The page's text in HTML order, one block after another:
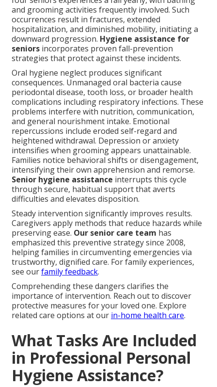
and grooming activities frequently involved. Such
occurrences result in fractures, extended
hospitalization, and diminished mobility, initiating a
downward progression. Hygiene assistance for
seniors incorporates proven fall-prevention
strategies that protect against these incidents.
Oral hygiene neglect produces significant
consequences. Unmanaged oral bacteria cause
periodontal disease, tooth loss, or broader health
complications including respiratory infections. These
problems interfere with nutrition, communication,
and general nourishment intake. Emotional
repercussions include eroded self-regard and
heightened withdrawal. Depression or anxiety
intensifies when grooming appears unattainable.
Families notice behavioral shifts or disengagement,
intensifying their own apprehension and remorse.
Senior hygiene assistance interrupts this cycle
through secure, habitual support that averts
difficulties and elevates disposition.
Steady intervention significantly improves results.
Caregivers apply methods that reduce hazards while
preserving ease. Our senior care team has
emphasized this preventive strategy since 2008,
helping families in circumventing emergencies via
trustworthy, dignified care. For family experiences,
see ourfamily feedback.
Comprehending these dangers clarifies the
importance of intervention. Reach out to discover
protective measures for your loved one. Explore
related care options at our in-home health care.
What Tasks Are Included
in Professional Personal
Hygiene Assistance?